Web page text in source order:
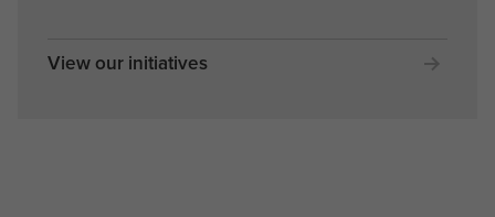
View our initiatives